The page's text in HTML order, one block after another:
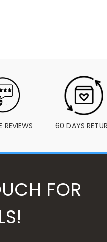
REVIEWS 60 DAYS
FOR